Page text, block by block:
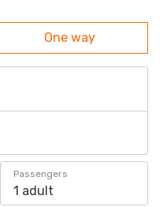
One way
Passengers
1 adult